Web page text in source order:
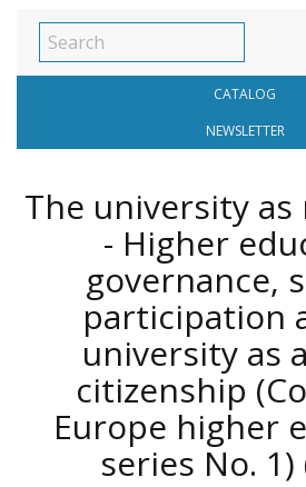
CATALOG
NEWSLETTER
The university as
- Higher
governance,
participation
university as
citizenship
Europe higher
series No. 1)